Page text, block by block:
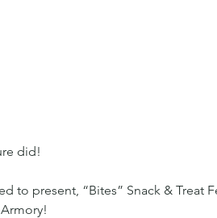
did!
to present, “Bites” Snack & Treat